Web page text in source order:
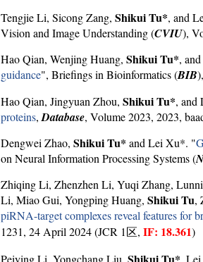
Tengjie Li, Sicong Zang, Shikui Tu*, and
Vision and Image Understanding (CVIU),
Hao Qian, Wenjing Huang, Shikui Tu*,
guidance", Briefings in Bioinformatics (BIB
Hao Qian, Jingyuan Zhou, Shikui Tu*, and
proteins, Database, Volume 2023, 2023,
Dengwei Zhao, Shikui Tu* and Lei Xu*. "
on Neural Information Processing Systems (
Zhiqing Li, Zhenzhen Li, Yuqi Zhang,
Li, Miao Gui, Yongping Huang, Shikui Tu,
piRNA-target complexes reveal features for
1231, 24 April 2024 (JCR 1区, IF: 18.361)
Peiying Li, Yongchang Liu, Shikui Tu* ,